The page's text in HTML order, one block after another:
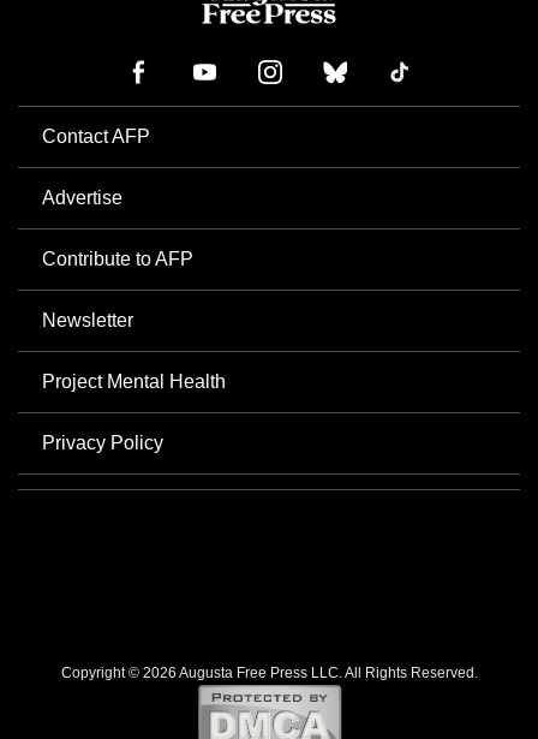
Contact AFP
Advertise
Contribute to AFP
Newsletter
Project Mental Health
Privacy Policy
Copyright © 2026 Augusta Free Press LLC. All Rights Reserved.